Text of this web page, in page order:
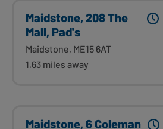
Maidstone, 208 The
Mall, Pad's
Maidstone, ME15 6AT
1.63 miles away
Maidstone, 6 Coleman